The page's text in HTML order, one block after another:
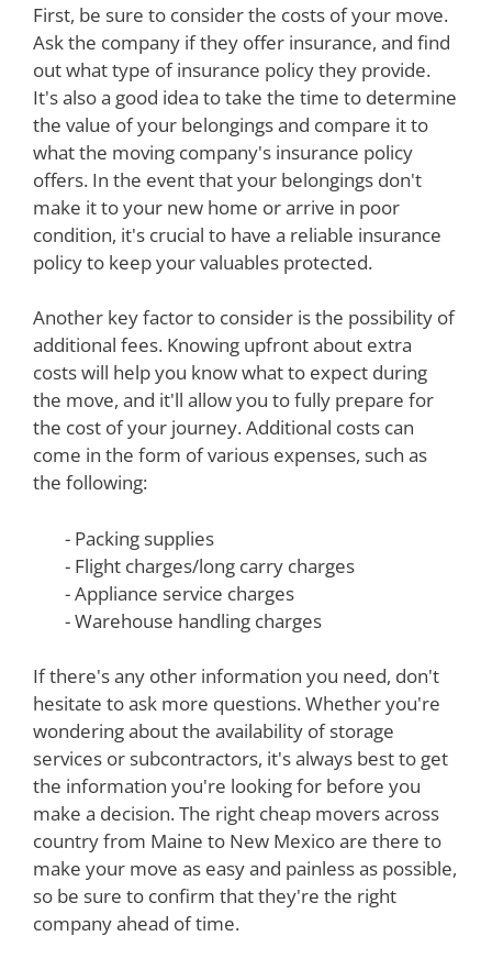
First, be sure to consider the costs of your move.
Ask the company if they offer insurance, and find
out what type of insurance policy they provide.
It's also a good idea to take the time to determine
the value of your belongings and compare it to
what the moving company's insurance policy
offers. In the event that your belongings don't
make it to your new home or arrive in poor
condition, it's crucial to have a reliable insurance
policy to keep your valuables protected.
Another key factor to consider is the possibility of
additional fees. Knowing upfront about extra
costs will help you know what to expect during
the move, and it'll allow you to fully prepare for
the cost of your journey. Additional costs can
come in the form of various expenses, such as
the following:
- Packing supplies
- Flight charges/long carry charges
- Appliance service charges
- Warehouse handling charges
If there's any other information you need, don't
hesitate to ask more questions. Whether you're
wondering about the availability of storage
services or subcontractors, it's always best to get
the information you're looking for before you
make a decision. The right cheap movers across
country from Maine to New Mexico are there to
make your move as easy and painless as possible,
so be sure to confirm that they're the right
company ahead of time.